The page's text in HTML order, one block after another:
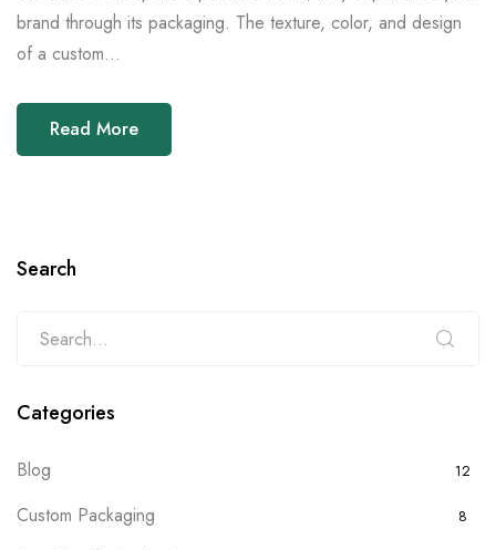
brand through its packaging. The texture, color, and design
of a custom...
Read More
Search
Categories
Blog 12
Custom Packaging 8